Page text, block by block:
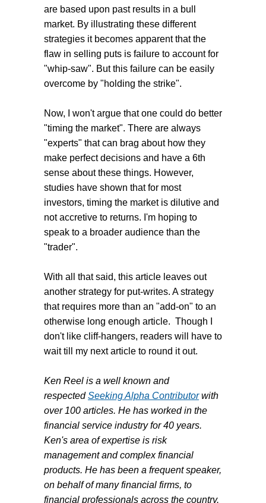
are based upon past results in a bull
market. By illustrating these different
strategies it becomes apparent that the
flaw in selling puts is failure to account for
"whip-saw". But this failure can be easily
overcome by "holding the strike".
Now, I won't argue that one could do better
"timing the market". There are always
"experts" that can brag about how they
make perfect decisions and have a 6th
sense about these things. However,
studies have shown that for most
investors, timing the market is dilutive and
not accretive to returns. I'm hoping to
speak to a broader audience than the
"trader".
With all that said, this article leaves out
another strategy for put-writes. A strategy
that requires more than an "add-on" to an
otherwise long enough article. Though I
don't like cliff-hangers, readers will have to
wait till my next article to round it out.
Ken Reel is a well known and
respected Seeking Alpha Contributorwith
over 100 articles. He has worked in the
financial service industry for 40 years.
Ken's area of expertise is risk
management and complex financial
products. He has been a frequent speaker,
on behalf of many financial firms, to
financial professionals across the country.